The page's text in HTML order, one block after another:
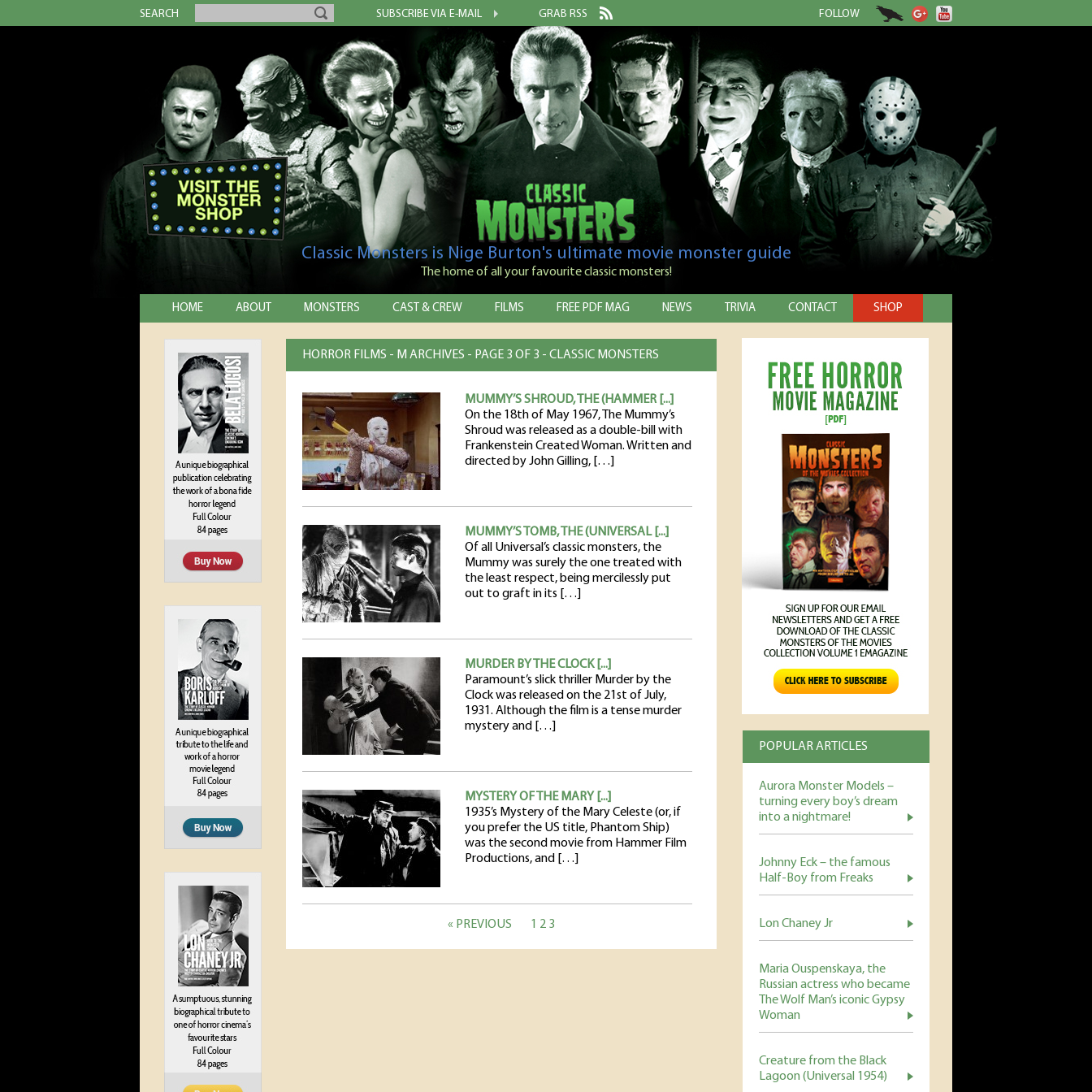
SEARCH SUBSCRIBE VIA E-MAIL GRAB RSS FOLLOW
Classic Monsters is Nige Burton's ultimate movie monster guide
The home of all your favourite classic monsters!
HOME ABOUT MONSTERS CAST & CREW FILMS FREE PDF MAG NEWS TRIVIA CONTACT SHOP
POPULAR ARTICLES
Aurora Monster Models –
turning every boy’s dream
into a nightmare!
Johnny Eck – the famous
Half-Boy from Freaks
Lon Chaney Jr
Maria Ouspenskaya, the
Russian actress who became
The Wolf Man’s iconic Gypsy
Woman
Creature from the Black
Lagoon (Universal 1954)
HORROR FILMS - M ARCHIVES - PAGE 3 OF 3 - CLASSIC MONSTERS
MUMMY’S SHROUD, THE (HAMMER [...]
On the 18th of May 1967, The Mummy’s
Shroud was released as a double-bill with
Frankenstein Created Woman. Written and
directed by John Gilling, […]
MUMMY’S TOMB, THE (UNIVERSAL [...]
Of all Universal’s classic monsters, the
Mummy was surely the one treated with
the least respect, being mercilessly put
out to graft in its […]
MURDER BY THE CLOCK [...]
Paramount’s slick thriller Murder by the
Clock was released on the 21st of July,
1931. Although the film is a tense murder
mystery and […]
MYSTERY OF THE MARY [...]
1935’s Mystery of the Mary Celeste (or, if
you prefer the US title, Phantom Ship)
was the second movie from Hammer Film
Productions, and […]
« PREVIOUS 1 2 3